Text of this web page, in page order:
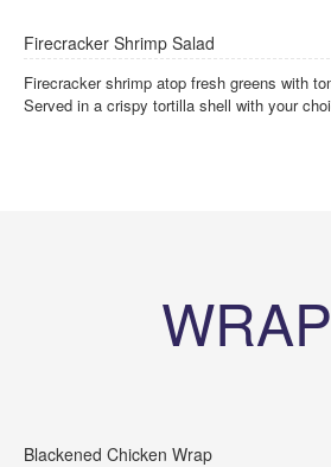
Firecracker Shrimp Salad
Firecracker shrimp atop fresh greens with
Served in a crispy tortilla shell with your
Blackened Chicken Wrap